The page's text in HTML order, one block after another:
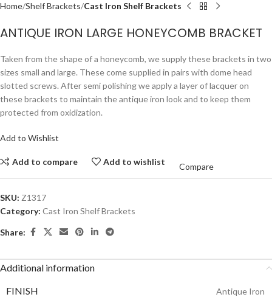
Home Shelf Brackets Cast Iron Shelf Brackets
ANTIQUE IRON LARGE HONEYCOMB BRACKET
Taken from the shape of a honeycomb, we supply these brackets in two
sizes small and large. These come supplied in pairs with dome head
slotted screws. After semi polishing we apply a layer of lacquer on
these brackets to maintain the antique iron look and to keep them
protected from oxidization.
Add to Wishlist
Add to compare Add to wishlist
Compare
SKU: Z1317
Category: Cast Iron Shelf Brackets
Share:
Additional information
FINISH
Antique Iron